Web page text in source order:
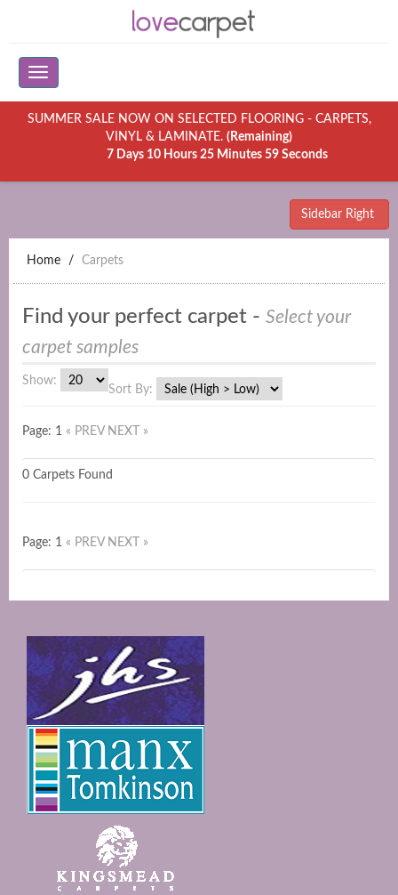
SUMMER SALE NOW ON SELECTED FLOORING - CARPETS,
VINYL & LAMINATE. (Remaining)
7 Days 10 Hours 25 Minutes 59 Seconds
Sidebar Right
Home Carpets
Find your perfect carpet - Select your
carpet samples
Show:
Sort By:
Page: 1 « PREV NEXT »
0 Carpets Found
Page: 1 « PREV NEXT »